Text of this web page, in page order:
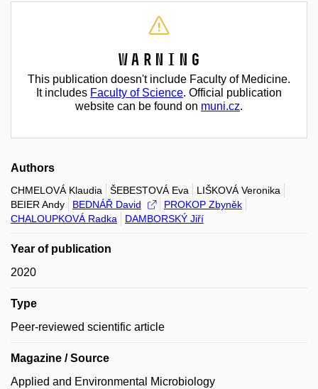
Warning
This publication doesn't include Faculty of Medicine.
It includes Faculty of Science. Official publication
website can be found on muni.cz.
Authors
CHMELOVÁ Klaudia ŠEBESTOVÁ Eva
LIŠKOVÁ Veronika
BEIER Andy
BEDNÁŘ David
PROKOP Zbyněk
CHALOUPKOVÁ Radka
DAMBORSKÝ Jiří
Year of publication
2020
Type
Peer-reviewed scientific article
Magazine / Source
Applied and Environmental Microbiology